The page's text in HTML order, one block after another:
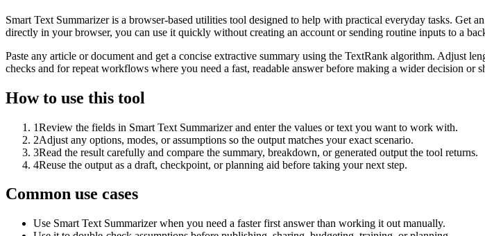
Smart Text Summarizer is a browser-based utilities tool designed to help with practical everyday tasks. Get
directly in your browser, you can use it quickly without creating an account or sending routine inputs to a
Paste any article or document and get a concise extractive summary using the TextRank algorithm. Adjust
checks and for repeat workflows where you need a fast, readable answer before making a wider decision or
How to use this tool
1Review the fields in Smart Text Summarizer and enter the values or text you want to work with.
2Adjust any options, modes, or assumptions so the output matches your exact scenario.
3Read the result carefully and compare the summary, breakdown, or generated output the tool returns.
4Reuse the output as a draft, checkpoint, or planning aid before taking your next step.
Common use cases
Use Smart Text Summarizer when you need a faster first answer than working it out manually.